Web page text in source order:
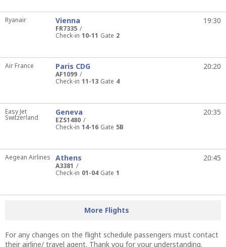
Ryanair
FR7335
Vienna 19:30
Check-in 10-11 Gate 2
Air France
AF1099
Paris CDG 20:20
Check-in 11-13 Gate 4
Easy Jet
Switzerland EZS1480
Geneva 20:35
Check-in 14-16 Gate 5B
Aegean Airlines
A3381
Athens 20:45
Check-in 01-04 Gate 1
More Flights
For any changes on the flight schedule passengers must contact
their airline/ travel agent. Thank you for your understanding.